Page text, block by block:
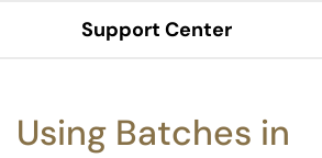
Show Applications Menu
Support Center
Using Batches in